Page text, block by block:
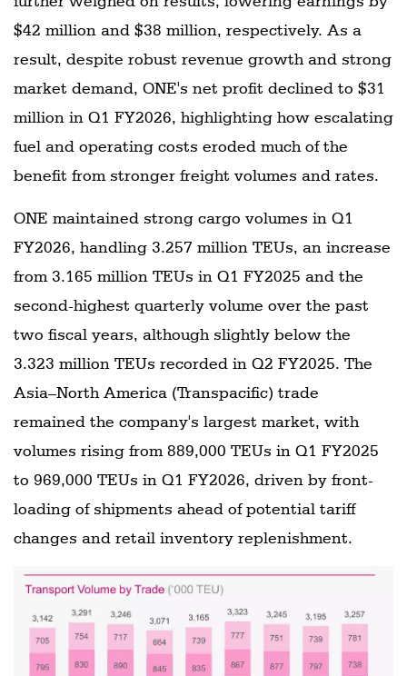
$42 million and $38 million, respectively. As a
result, despite robust revenue growth and strong
market demand, ONE's net profit declined to $31
million in Q1 FY2026, highlighting how escalating
fuel and operating costs eroded much of the
benefit from stronger freight volumes and rates.
ONE maintained strong cargo volumes in Q1
FY2026, handling 3.257 million TEUs, an increase
from 3.165 million TEUs in Q1 FY2025 and the
second-highest quarterly volume over the past
two fiscal years, although slightly below the
3.323 million TEUs recorded in Q2 FY2025. The
Asia–North America (Transpacific) trade
remained the company's largest market, with
volumes rising from 889,000 TEUs in Q1 FY2025
to 969,000 TEUs in Q1 FY2026, driven by front-
loading of shipments ahead of potential tariff
changes and retail inventory replenishment.